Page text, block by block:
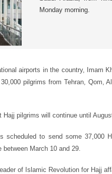
Monday morning.
airports in the country, Imam
pilgrims from Tehran, Qom,
Hajj pilgrims will continue until
scheduled to send some 37,000
between March 10 and 29.
of Islamic Revolution for Hajj